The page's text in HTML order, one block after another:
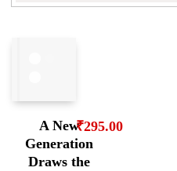
A New
Generation
Draws the
₹295.00